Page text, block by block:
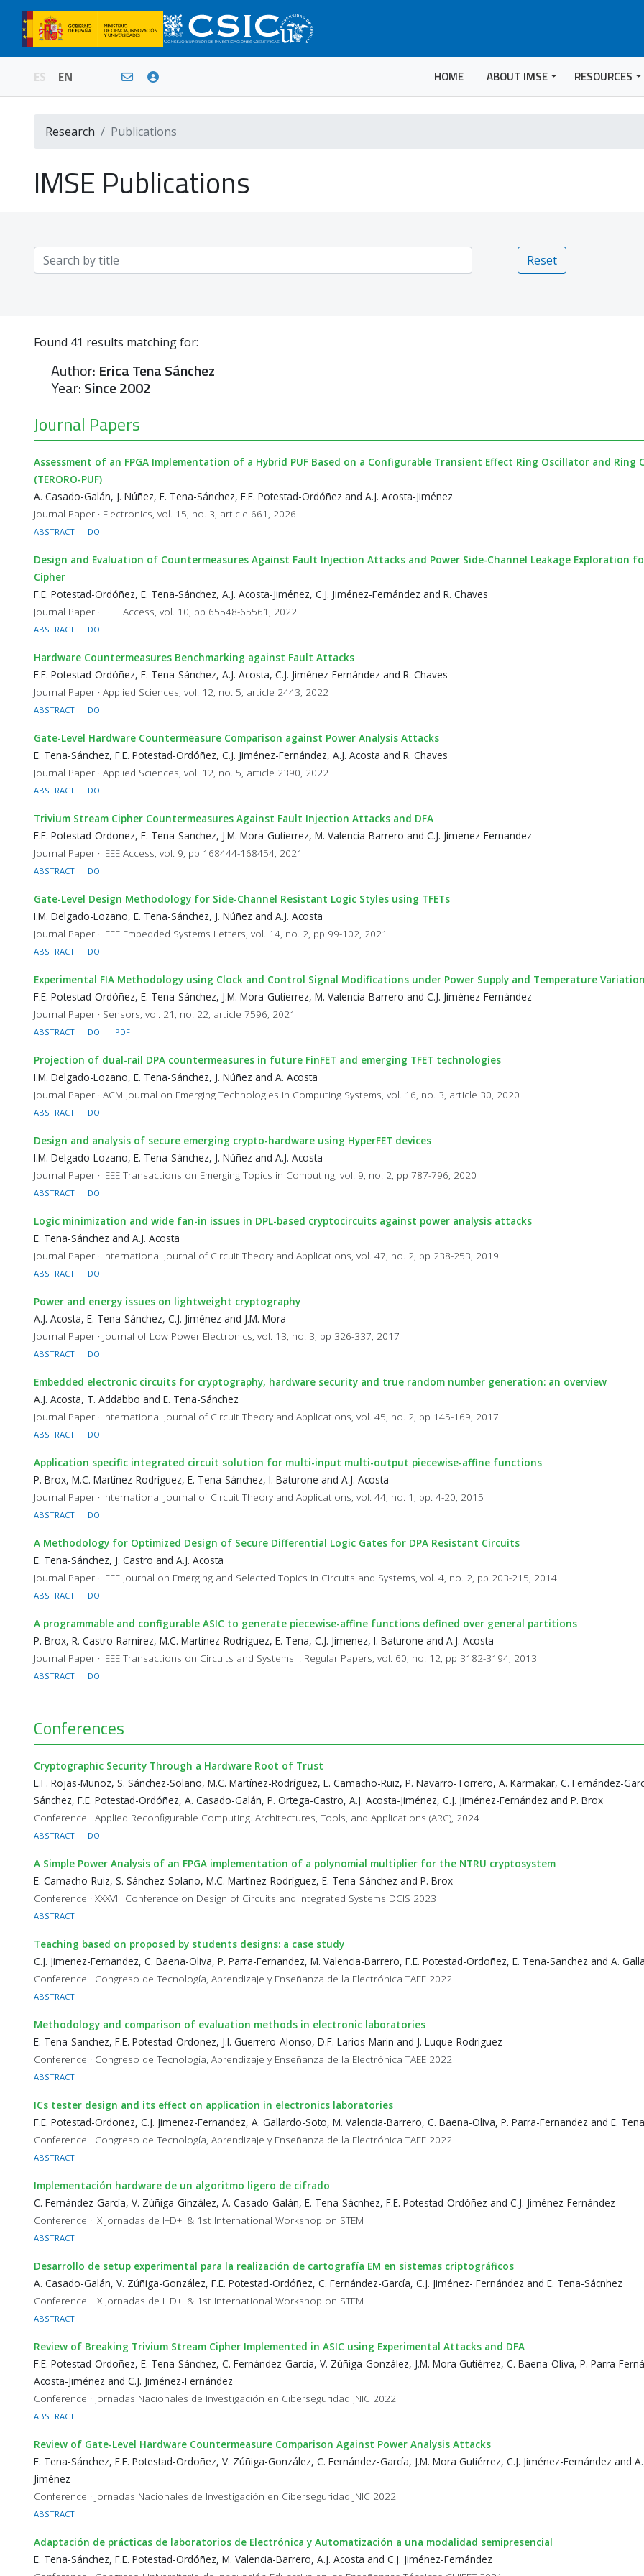
ES EN HOME ABOUT IMSE RESOURCES
Research Publications
IMSE Publications
Reset
Found 41 results matching for:
Author: Erica Tena Sánchez
Year:Since 2002
Journal Papers
Assessment of an FPGA Implementation of a Hybrid PUF Based on a Configurable Transient Effect Ring Oscillator and Ring
(TERORO-PUF)
A. Casado-Galán, J. Núñez, E. Tena-Sánchez, F.E. Potestad-Ordóñez and A.J. Acosta-Jiménez
Journal Paper · Electronics, vol. 15, no. 3, article 661, 2026
ABSTRACT DOI
Design and Evaluation of Countermeasures Against Fault Injection Attacks and Power Side-Channel Leakage Exploration
Cipher
F.E. Potestad-Ordóñez, E. Tena-Sánchez, A.J. Acosta-Jiménez, C.J. Jiménez-Fernández and R. Chaves
Journal Paper · IEEE Access, vol. 10, pp 65548-65561, 2022
ABSTRACT DOI
Hardware Countermeasures Benchmarking against Fault Attacks
F.E. Potestad-Ordóñez, E. Tena-Sánchez, A.J. Acosta, C.J. Jiménez-Fernández and R. Chaves
Journal Paper · Applied Sciences, vol. 12, no. 5, article 2443, 2022
ABSTRACT DOI
Gate-Level Hardware Countermeasure Comparison against Power Analysis Attacks
E. Tena-Sánchez, F.E. Potestad-Ordóñez, C.J. Jiménez-Fernández, A.J. Acosta and R. Chaves
Journal Paper · Applied Sciences, vol. 12, no. 5, article 2390, 2022
ABSTRACT DOI
Trivium Stream Cipher Countermeasures Against Fault Injection Attacks and DFA
F.E. Potestad-Ordonez, E. Tena-Sanchez, J.M. Mora-Gutierrez, M. Valencia-Barrero and C.J. Jimenez-Fernandez
Journal Paper · IEEE Access, vol. 9, pp 168444-168454, 2021
ABSTRACT DOI
Gate-Level Design Methodology for Side-Channel Resistant Logic Styles using TFETs
I.M. Delgado-Lozano, E. Tena-Sánchez, J. Núñez and A.J. Acosta
Journal Paper · IEEE Embedded Systems Letters, vol. 14, no. 2, pp 99-102, 2021
ABSTRACT DOI
Experimental FIA Methodology using Clock and Control Signal Modifications under Power Supply and Temperature
F.E. Potestad-Ordóñez, E. Tena-Sánchez, J.M. Mora-Gutierrez, M. Valencia-Barrero and C.J. Jiménez-Fernández
Journal Paper · Sensors, vol. 21, no. 22, article 7596, 2021
ABSTRACT DOI PDF
Projection of dual-rail DPA countermeasures in future FinFET and emerging TFET technologies
I.M. Delgado-Lozano, E. Tena-Sánchez, J. Núñez and A. Acosta
Journal Paper · ACM Journal on Emerging Technologies in Computing Systems, vol. 16, no. 3, article 30, 2020
ABSTRACT DOI
Design and analysis of secure emerging crypto-hardware using HyperFET devices
I.M. Delgado-Lozano, E. Tena-Sánchez, J. Núñez and A.J. Acosta
Journal Paper · IEEE Transactions on Emerging Topics in Computing, vol. 9, no. 2, pp 787-796, 2020
ABSTRACT DOI
Logic minimization and wide fan-in issues in DPL-based cryptocircuits against power analysis attacks
E. Tena-Sánchez and A.J. Acosta
Journal Paper · International Journal of Circuit Theory and Applications, vol. 47, no. 2, pp 238-253, 2019
ABSTRACT DOI
Power and energy issues on lightweight cryptography
A.J. Acosta, E. Tena-Sánchez, C.J. Jiménez and J.M. Mora
Journal Paper · Journal of Low Power Electronics, vol. 13, no. 3, pp 326-337, 2017
ABSTRACT DOI
Embedded electronic circuits for cryptography, hardware security and true random number generation: an overview
A.J. Acosta, T. Addabbo and E. Tena-Sánchez
Journal Paper · International Journal of Circuit Theory and Applications, vol. 45, no. 2, pp 145-169, 2017
ABSTRACT DOI
Application specific integrated circuit solution for multi-input multi-output piecewise-affine functions
P. Brox, M.C. Martínez-Rodríguez, E. Tena-Sánchez, I. Baturone and A.J. Acosta
Journal Paper · International Journal of Circuit Theory and Applications, vol. 44, no. 1, pp. 4-20, 2015
ABSTRACT DOI
A Methodology for Optimized Design of Secure Differential Logic Gates for DPA Resistant Circuits
E. Tena-Sánchez, J. Castro and A.J. Acosta
Journal Paper · IEEE Journal on Emerging and Selected Topics in Circuits and Systems, vol. 4, no. 2, pp 203-215, 2014
ABSTRACT DOI
A programmable and configurable ASIC to generate piecewise-affine functions defined over general partitions
P. Brox, R. Castro-Ramirez, M.C. Martinez-Rodriguez, E. Tena, C.J. Jimenez, I. Baturone and A.J. Acosta
Journal Paper · IEEE Transactions on Circuits and Systems I: Regular Papers, vol. 60, no. 12, pp 3182-3194, 2013
ABSTRACT DOI
Conferences
Cryptographic Security Through a Hardware Root of Trust
L.F. Rojas-Muñoz, S. Sánchez-Solano, M.C. Martínez-Rodríguez, E. Camacho-Ruiz, P. Navarro-Torrero, A. Karmakar, C. Fernández-
Sánchez, F.E. Potestad-Ordóñez, A. Casado-Galán, P. Ortega-Castro, A.J. Acosta-Jiménez, C.J. Jiménez-Fernández and P. Brox
Conference · Applied Reconfigurable Computing. Architectures, Tools, and Applications (ARC), 2024
ABSTRACT DOI
A Simple Power Analysis of an FPGA implementation of a polynomial multiplier for the NTRU cryptosystem
E. Camacho-Ruiz, S. Sánchez-Solano, M.C. Martínez-Rodríguez, E. Tena-Sánchez and P. Brox
Conference · XXXVIII Conference on Design of Circuits and Integrated Systems DCIS 2023
ABSTRACT
Teaching based on proposed by students designs: a case study
C.J. Jimenez-Fernandez, C. Baena-Oliva, P. Parra-Fernandez, M. Valencia-Barrero, F.E. Potestad-Ordoñez, E. Tena-Sanchez and A.
Conference · Congreso de Tecnología, Aprendizaje y Enseñanza de la Electrónica TAEE 2022
ABSTRACT
Methodology and comparison of evaluation methods in electronic laboratories
E. Tena-Sanchez, F.E. Potestad-Ordonez, J.I. Guerrero-Alonso, D.F. Larios-Marin and J. Luque-Rodriguez
Conference · Congreso de Tecnología, Aprendizaje y Enseñanza de la Electrónica TAEE 2022
ABSTRACT
ICs tester design and its effect on application in electronics laboratories
F.E. Potestad-Ordonez, C.J. Jimenez-Fernandez, A. Gallardo-Soto, M. Valencia-Barrero, C. Baena-Oliva, P. Parra-Fernandez and E.
Conference · Congreso de Tecnología, Aprendizaje y Enseñanza de la Electrónica TAEE 2022
ABSTRACT
Implementación hardware de un algoritmo ligero de cifrado
C. Fernández-García, V. Zúñiga-Ginzález, A. Casado-Galán, E. Tena-Sácnhez, F.E. Potestad-Ordóñez and C.J. Jiménez-Fernández
Conference · IX Jornadas de I+D+i & 1st International Workshop on STEM
ABSTRACT
Desarrollo de setup experimental para la realización de cartografía EM en sistemas criptográficos
A. Casado-Galán, V. Zúñiga-González, F.E. Potestad-Ordóñez, C. Fernández-García, C.J. Jiménez- Fernández and E. Tena-Sácnhez
Conference · IX Jornadas de I+D+i & 1st International Workshop on STEM
ABSTRACT
Review of Breaking Trivium Stream Cipher Implemented in ASIC using Experimental Attacks and DFA
F.E. Potestad-Ordoñez, E. Tena-Sánchez, C. Fernández-García, V. Zúñiga-González, J.M. Mora Gutiérrez, C. Baena-Oliva, P. Parra-
Acosta-Jiménez and C.J. Jiménez-Fernández
Conference · Jornadas Nacionales de Investigación en Ciberseguridad JNIC 2022
ABSTRACT
Review of Gate-Level Hardware Countermeasure Comparison Against Power Analysis Attacks
E. Tena-Sánchez, F.E. Potestad-Ordoñez, V. Zúñiga-González, C. Fernández-García, J.M. Mora Gutiérrez, C.J. Jiménez-Fernández and
Jiménez
Conference · Jornadas Nacionales de Investigación en Ciberseguridad JNIC 2022
ABSTRACT
Adaptación de prácticas de laboratorios de Electrónica y Automatización a una modalidad semipresencial
E. Tena-Sánchez, F.E. Potestad-Ordóñez, M. Valencia-Barrero, A.J. Acosta and C.J. Jiménez-Fernández